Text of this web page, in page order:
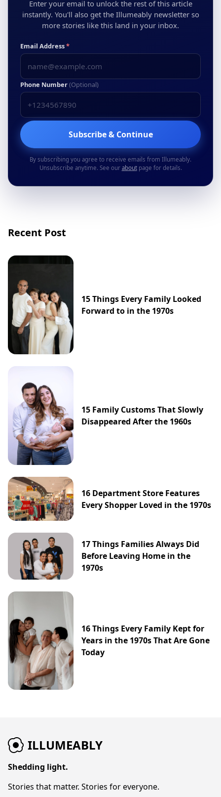
Enter your email to unlock the rest of this article
instantly. You'll also get the Illumeably newsletter so
more stories like this land in your inbox.
Email Address*
Phone Number(Optional)
Subscribe & Continue
By subscribing you agree to receive emails from Illumeably.
Unsubscribe anytime. See our aboutpage for details.
Recent Post
15 Things Every Family Looked
Forward to in the 1970s
15 Family Customs That Slowly
Disappeared After the 1960s
16 Department Store Features
Every Shopper Loved in the 1970s
17 Things Families Always Did
Before Leaving Home in the
1970s
16 Things Every Family Kept for
Years in the 1970s That Are Gone
Today
ILLUMEABLY
Shedding light.
Stories that matter. Stories for everyone.